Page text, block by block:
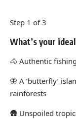
Step 1 of 3
What’s your
🐴 Authentic
🦋 A ‘butterfly’
rainforests
🛖 Unspoiled